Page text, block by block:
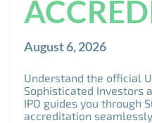
August 6, 2026
Understand the official
Sophisticated Investors
IPO guides you through
accreditation